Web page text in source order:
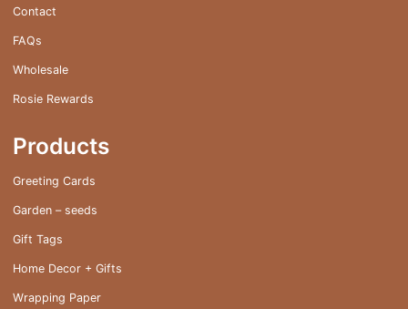
Contact
FAQs
Wholesale
Rosie Rewards
Products
Greeting Cards
Garden – seeds
Gift Tags
Home Decor + Gifts
Wrapping Paper